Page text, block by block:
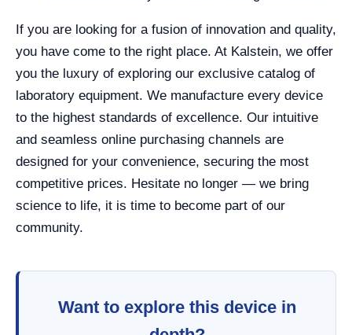
If you are looking for a fusion of innovation and quality,
you have come to the right place. At Kalstein, we offer
you the luxury of exploring our exclusive catalog of
laboratory equipment. We manufacture every device
to the highest standards of excellence. Our intuitive
and seamless online purchasing channels are
designed for your convenience, securing the most
competitive prices. Hesitate no longer — we bring
science to life, it is time to become part of our
community.
Want to explore this device in